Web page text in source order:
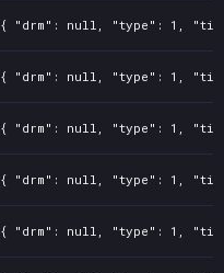
{ "drm": null, "type": 1,
{ "drm": null, "type": 1,
{ "drm": null, "type": 1,
{ "drm": null, "type": 1,
{ "drm": null, "type": 1,